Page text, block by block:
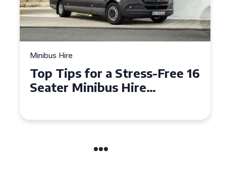
Minibus Hire
Top Tips for a Stress-Free 16
Seater Minibus Hire